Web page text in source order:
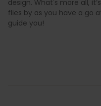
design. What's more all,
flies by as you have a go
guide you!